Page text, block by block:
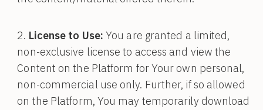
License to Use: You are granted a limited,
non-exclusive license to access and view the
Content on the Platform for Your own personal,
non-commercial use only. Further, if so allowed
on the Platform, You may temporarily download